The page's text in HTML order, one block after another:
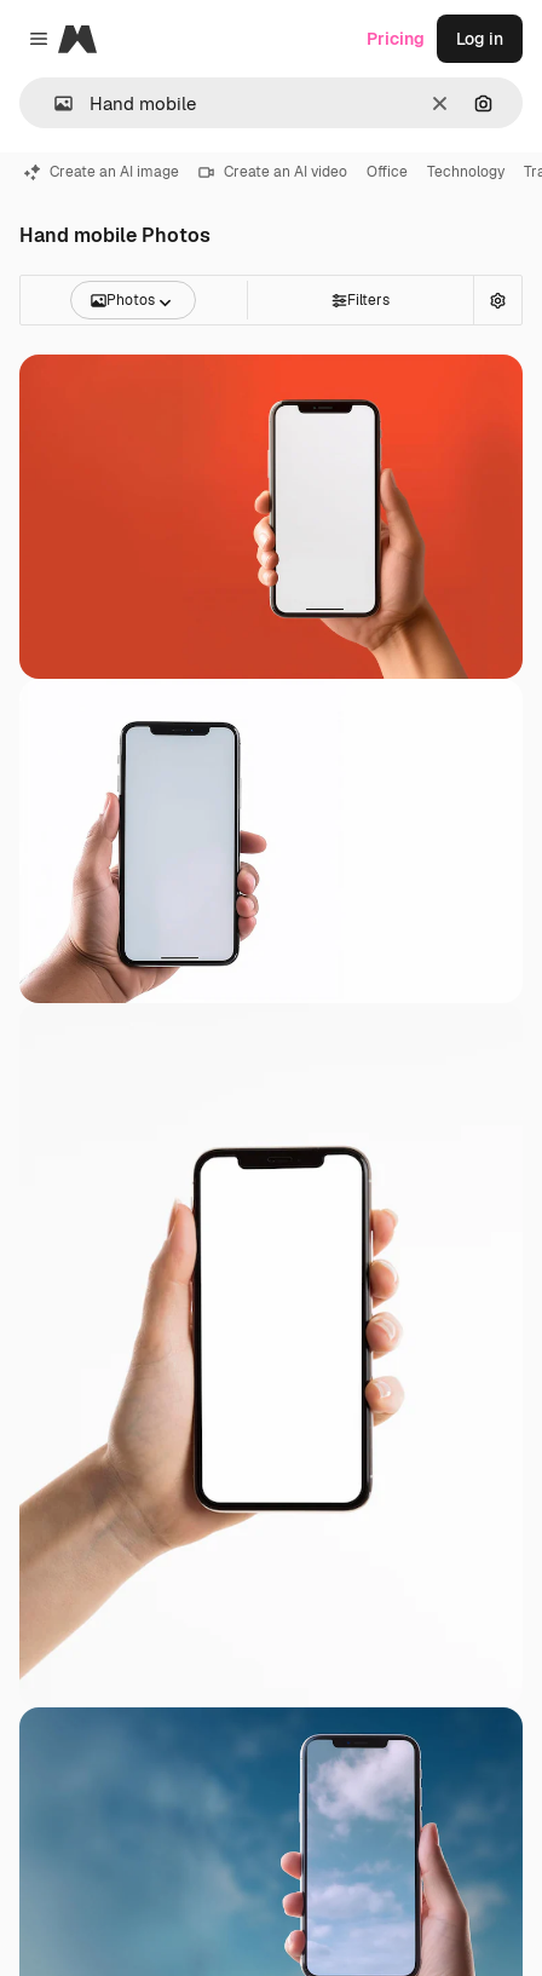
Close menu
Magnific
Clear
Pricing Log in
Create an AI image Create an AI video Office Technology
Hand mobile Photos
Photos Filters